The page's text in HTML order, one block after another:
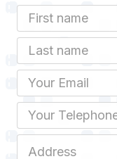
First Name
Last name
Email
Phone